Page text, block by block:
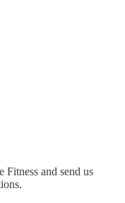
and send us